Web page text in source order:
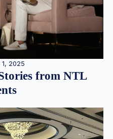
2025
from NTL